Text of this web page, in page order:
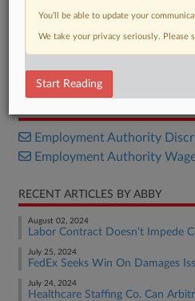
DOCUMENTS
Opinion
Employment Authority
Employment Authority
RECENT ARTICLES BY ABBY
August 02, 2024
Labor Contract Doesn't Impede
July 25, 2024
FedEx Seeks Win On Damages
July 24, 2024
Healthcare Staffing Co. Can
You’ll be able to update your
We take your privacy seriously. Please
Start Reading